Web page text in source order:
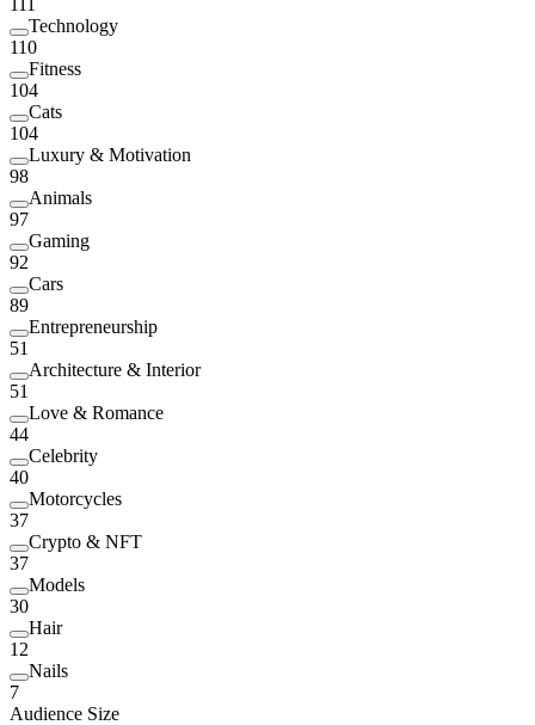
Technology
110
Fitness
104
Cats
104
Luxury & Motivation
98
Animals
97
Gaming
92
Cars
89
Entrepreneurship
51
Architecture & Interior
51
Love & Romance
44
Celebrity
40
Motorcycles
37
Crypto & NFT
37
Models
30
Hair
12
Nails
7
Audience Size